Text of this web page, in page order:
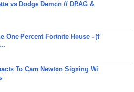
vs Dodge Demon // DRAG &
One Percent Fortnite House - (f
To Cam Newton Signing Wi